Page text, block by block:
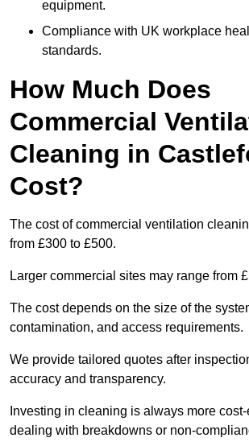
equipment.
Compliance with UK workplace
standards.
How Much Does
Commercial
Cleaning in
Cost?
The cost of commercial ventilation
from £300 to £500.
Larger commercial sites may range from
The cost depends on the size of the
contamination, and access requirements.
We provide tailored quotes after
accuracy and transparency.
Investing in cleaning is always more
dealing with breakdowns or non-